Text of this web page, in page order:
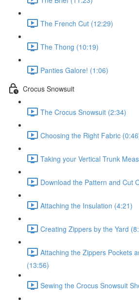
The French Cut (12:29)
The Thong (10:19)
Panties Galore! (1:06)
Crocus Snowsuit
The Crocus Snowsuit (2:34)
Choosing the Right Fabric
Taking your Vertical Trunk
Download the Pattern and Cut
Attaching the Insulation (4:21)
Creating Zippers by the Yard
Attaching the Zippers Pockets
(13:56)
Sewing the Crocus Snowsuit